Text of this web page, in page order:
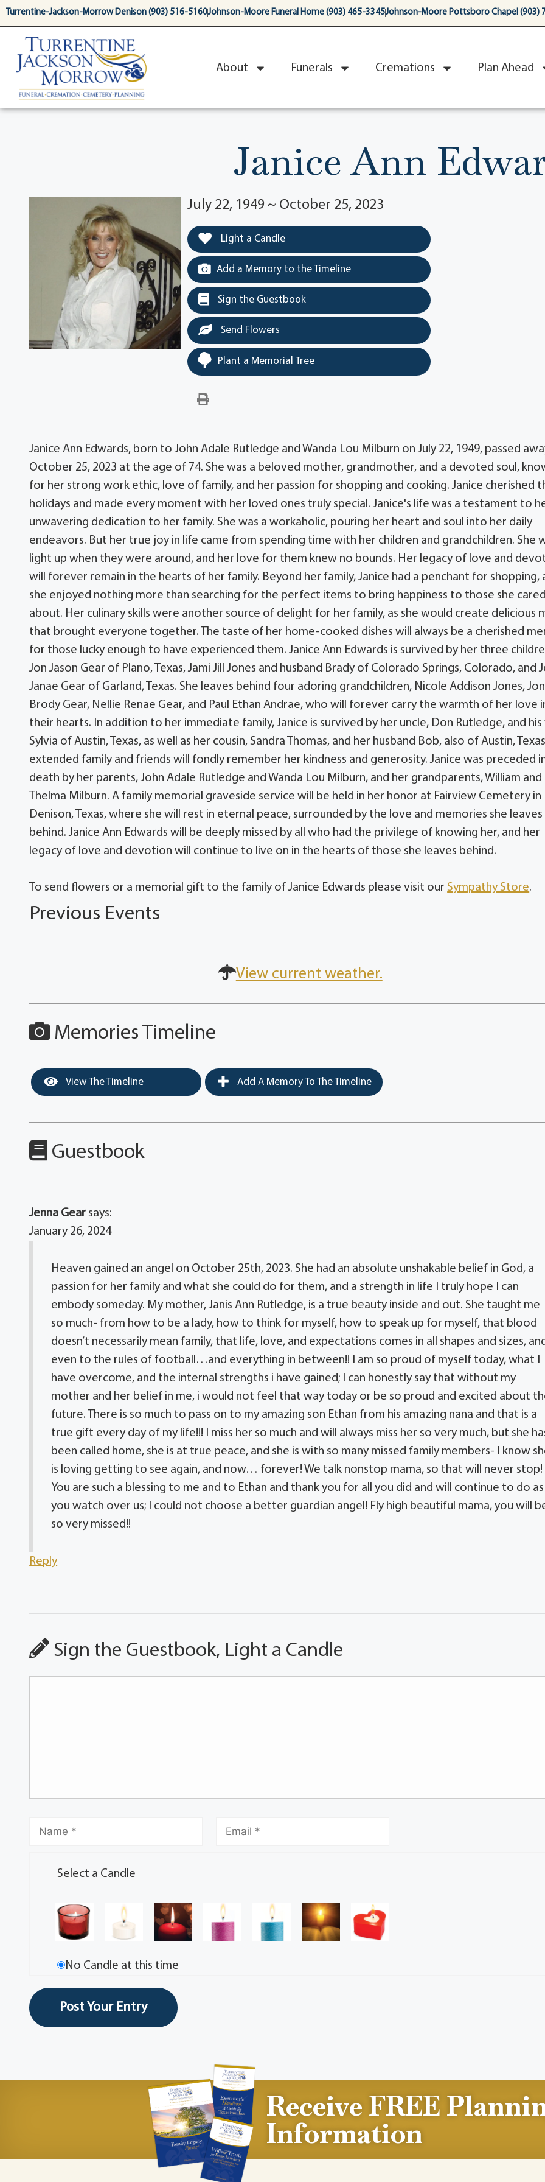
content
Turrentine-Jackson-Morrow Denison (903) 516-5160Johnson-Moore Funeral Home (903) 465-3345Johnson-Moore Pottsboro Chapel (903)
About Funerals Cremations Plan Ahead
Janice Ann
July 22, 1949 ~ October 25, 2023
Light a Candle
Add a Memory to the Timeline
Sign the Guestbook
Send Flowers
Plant a Memorial Tree
Janice Ann Edwards, born to John Adale Rutledge and Wanda Lou Milburn on July 22, 1949, passed
October 25, 2023 at the age of 74. She was a beloved mother, grandmother, and a devoted soul,
for her strong work ethic, love of family, and her passion for shopping and cooking. Janice cherished
holidays and made every moment with her loved ones truly special. Janice's life was a testament to
unwavering dedication to her family. She was a workaholic, pouring her heart and soul into her daily
endeavors. But her true joy in life came from spending time with her children and grandchildren. She
light up when they were around, and her love for them knew no bounds. Her legacy of love and
will forever remain in the hearts of her family. Beyond her family, Janice had a penchant for shopping,
she enjoyed nothing more than searching for the perfect items to bring happiness to those she
about. Her culinary skills were another source of delight for her family, as she would create delicious
that brought everyone together. The taste of her home-cooked dishes will always be a cherished
for those lucky enough to have experienced them. Janice Ann Edwards is survived by her three
Jon Jason Gear of Plano, Texas, Jami Jill Jones and husband Brady of Colorado Springs, Colorado, and
Janae Gear of Garland, Texas. She leaves behind four adoring grandchildren, Nicole Addison Jones, Jon
Brody Gear, Nellie Renae Gear, and Paul Ethan Andrae, who will forever carry the warmth of her love
their hearts. In addition to her immediate family, Janice is survived by her uncle, Don Rutledge, and
Sylvia of Austin, Texas, as well as her cousin, Sandra Thomas, and her husband Bob, also of Austin,
extended family and friends will fondly remember her kindness and generosity. Janice was preceded
death by her parents, John Adale Rutledge and Wanda Lou Milburn, and her grandparents, William and
Thelma Milburn. A family memorial graveside service will be held in her honor at Fairview Cemetery in
Denison, Texas, where she will rest in eternal peace, surrounded by the love and memories she leaves
behind. Janice Ann Edwards will be deeply missed by all who had the privilege of knowing her, and her
legacy of love and devotion will continue to live on in the hearts of those she leaves behind.
To send flowers or a memorial gift to the family of Janice Edwards please visit our Sympathy Store.
Previous Events
View current weather.
Memories Timeline
View The Timeline Add A Memory To The Timeline
Guestbook
Jenna Gear says:
January 26, 2024
Heaven gained an angel on October 25th, 2023. She had an absolute unshakable belief in God, a
passion for her family and what she could do for them, and a strength in life I truly hope I can
embody someday. My mother, Janis Ann Rutledge, is a true beauty inside and out. She taught me
so much- from how to be a lady, how to think for myself, how to speak up for myself, that blood
doesn’t necessarily mean family, that life, love, and expectations comes in all shapes and sizes,
even to the rules of football…and everything in between!! I am so proud of myself today, what I
have overcome, and the internal strengths i have gained; I can honestly say that without my
mother and her belief in me, i would not feel that way today or be so proud and excited about
future. There is so much to pass on to my amazing son Ethan from his amazing nana and that is a
true gift every day of my life!!! I miss her so much and will always miss her so very much, but she
been called home, she is at true peace, and she is with so many missed family members- I know
is loving getting to see again, and now… forever! We talk nonstop mama, so that will never stop!
You are such a blessing to me and to Ethan and thank you for all you did and will continue to do as
you watch over us; I could not choose a better guardian angel! Fly high beautiful mama, you will
so very missed!!
Reply
Sign the Guestbook, Light a Candle
Select a Candle
No Candle at this time
Receive FREE
Information